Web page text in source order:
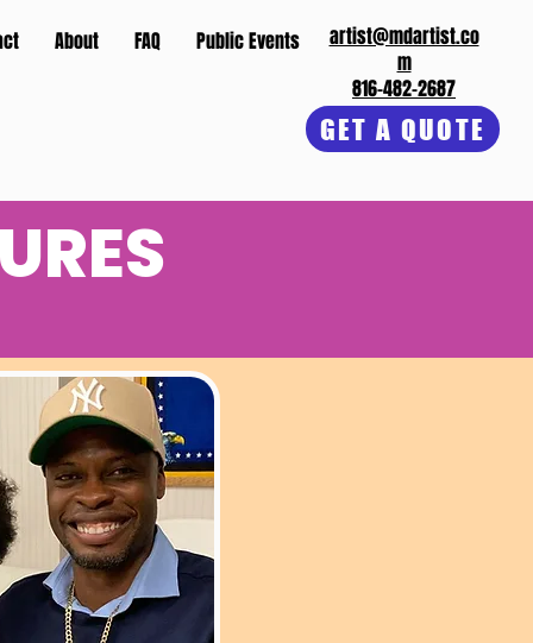
About FAQ Public Events
artist@mdartist.co
m
816-482-2687
GET A QUOTE